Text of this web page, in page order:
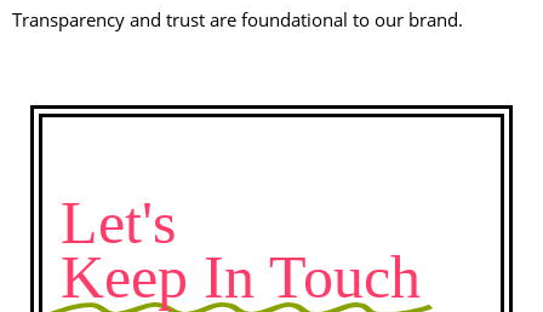
Transparency and trust are foundational to our brand.
Let's
Keep In Touch